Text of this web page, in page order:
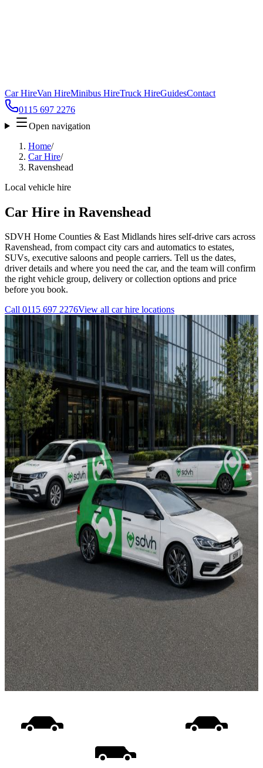
Car HireVan HireMinibus HireTruck HireGuidesContact
0115 697 2276
Open navigation
Home/
Car Hire/
Ravenshead
Local vehicle hire
Car Hire in Ravenshead
SDVH Home Counties & East Midlands hires self-drive cars across
Ravenshead, from compact city cars and automatics to estates,
SUVs, executive saloons and people carriers. Tell us the dates,
driver details and where you need the car, and the team will confirm
the right vehicle group, delivery or collection options and price
before you book.
Call 0115 697 2276View all car hire locations